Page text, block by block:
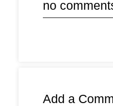
no
Add a